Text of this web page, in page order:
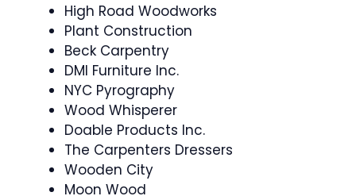
High Road Woodworks
Plant Construction
Beck Carpentry
DMI Furniture Inc.
NYC Pyrography
Wood Whisperer
Doable Products Inc.
The Carpenters Dressers
Wooden City
Moon Wood